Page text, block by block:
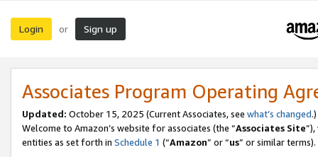
Login or Sign up
Associates Program Operating
Updated: October 15, 2025 (Current Associates, see what’s changed.)
Welcome to Amazon’s website for associates (the “Associates Site
entities as set forth in Schedule 1 (“Amazon” or “us” or similar terms).